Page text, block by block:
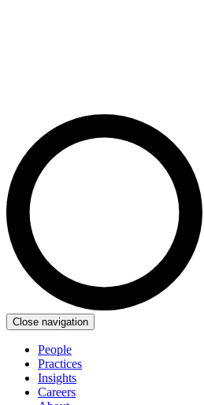
Close navigation
People
Practices
Insights
Careers